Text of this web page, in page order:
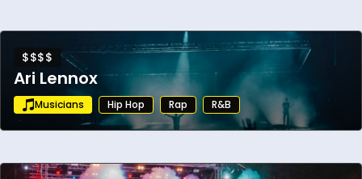
$$$$
Ari Lennox
Musicians Hip Hop Rap R&B